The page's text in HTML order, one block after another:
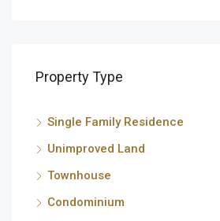
Property Type
Single Family Residence
Unimproved Land
Townhouse
Condominium